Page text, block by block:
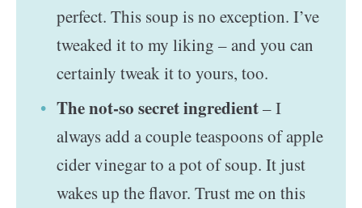
perfect. This soup is no exception. I’ve
tweaked it to my liking – and you can
certainly tweak it to yours, too.
The not-so secret ingredient– I
always add a couple teaspoons of apple
cider vinegar to a pot of soup. It just
wakes up the flavor. Trust me on this